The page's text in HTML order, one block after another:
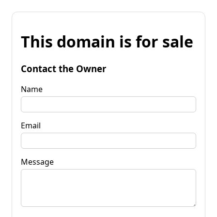
This domain is for sale
Contact the Owner
Name
Email
Message